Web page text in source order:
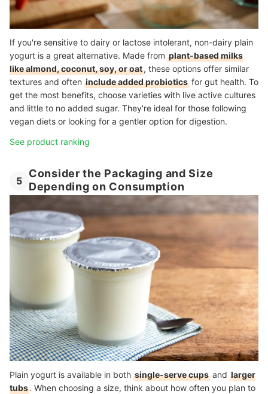
If you're sensitive to dairy or lactose intolerant, non-dairy plain
yogurt is a great alternative. Made from plant-based milks
like almond, coconut, soy, or oat, these options offer similar
textures and often include added probiotics for gut health. To
get the most benefits, choose varieties with live active cultures
and little to no added sugar. They're ideal for those following
vegan diets or looking for a gentler option for digestion.
See product ranking
5
Consider the Packaging and Size
Depending on Consumption
Plain yogurt is available in both single-serve cups and larger
tubs. When choosing a size, think about how often you plan to